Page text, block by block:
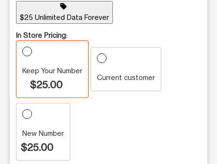
sell
$25 Unlimited Data Forever
In Store Pricing:
Keep Your Number
$25.00
Current customer
New Number
$25.00